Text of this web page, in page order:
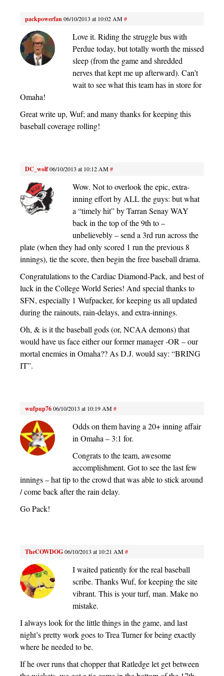
packpowerfan06/10/2013 at 10:02 AM#
Love it. Riding the struggle bus with
Perdue today, but totally worth the missed
sleep (from the game and shredded
nerves that kept me up afterward). Can’t
wait to see what this team has in store for
Omaha!
Great write up, Wuf; and many thanks for keeping this
baseball coverage rolling!
DC_wolf06/10/2013 at 10:12 AM#
Wow. Not to overlook the epic, extra-
inning effort by ALL the guys: but what
a “timely hit” by Tarran Senay WAY
back in the top of the 9th to –
unbelievebly – send a 3rd run across the
plate (when they had only scored 1 run the previous 8
innings), tie the score, then begin the free baseball drama.
Congratulations to the Cardiac Diamond-Pack, and best of
luck in the College World Series! And special thanks to
SFN, especially 1 Wufpacker, for keeping us all updated
during the rainouts, rain-delays, and extra-innings.
Oh, & is it the baseball gods (or, NCAA demons) that
would have us face either our former manager -OR – our
mortal enemies in Omaha?? As D.J. would say: “BRING
IT”.
wufpup7606/10/2013 at 10:19 AM#
Odds on them having a 20+ inning affair
in Omaha – 3:1 for.
Congrats to the team, awesome
accomplishment. Got to see the last few
innings – hat tip to the crowd that was able to stick around
/ come back after the rain delay.
Go Pack!
TheCOWDOG06/10/2013 at 10:21 AM#
I waited patiently for the real baseball
scribe. Thanks Wuf, for keeping the site
vibrant. This is your turf, man. Make no
mistake.
I always look for the little things in the game, and last
night’s pretty work goes to Trea Turner for being exactly
where he needed to be.
If he over runs that chopper that Ratledge let get between